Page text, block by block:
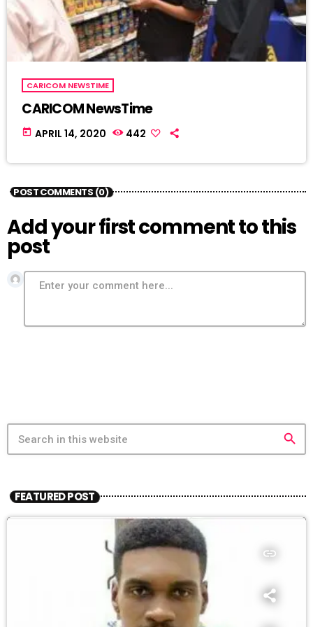
CARICOM NEWSTIME
CARICOM NewsTime
today APRIL 14, 2020 442
POST COMMENTS (0)
Add your first comment to this
post
search
FEATURED POST
insert_link